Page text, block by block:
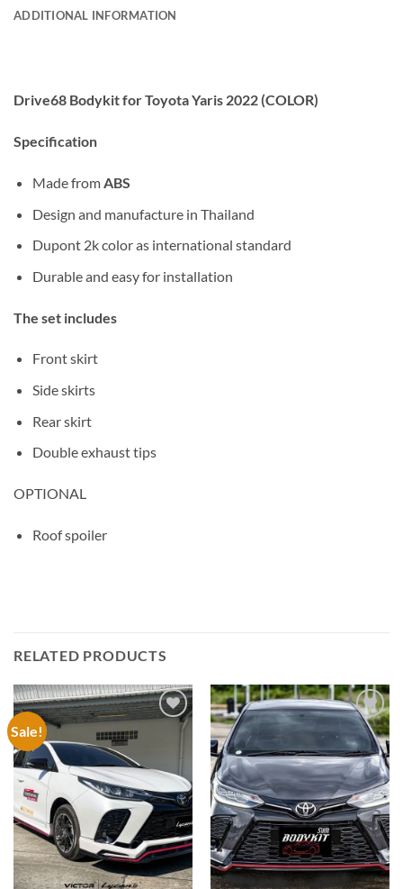
ADDITIONAL INFORMATION
Drive68 Bodykit for Toyota Yaris 2022 (COLOR)
Specification
Made fromABS
Design and manufacture in Thailand
Dupont 2k color as international standard
Durable and easy for installation
The set includes
Front skirt
Side skirts
Rear skirt
Double exhaust tips
OPTIONAL
Roof spoiler
RELATED PRODUCTS
Sale!
Add to
Add to
wishlist